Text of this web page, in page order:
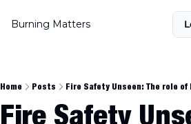
Burning Matters
Home Posts Fire Safety Unseen: The role
Fire Safety